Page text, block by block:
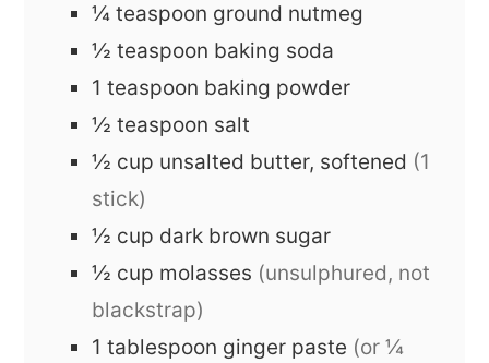
¼ teaspoon ground nutmeg
½ teaspoon baking soda
1 teaspoon baking powder
½ teaspoon salt
½ cup unsalted butter, softened (1
stick)
½ cup dark brown sugar
½ cup molasses (unsulphured, not
blackstrap)
1 tablespoon ginger paste (or ¼